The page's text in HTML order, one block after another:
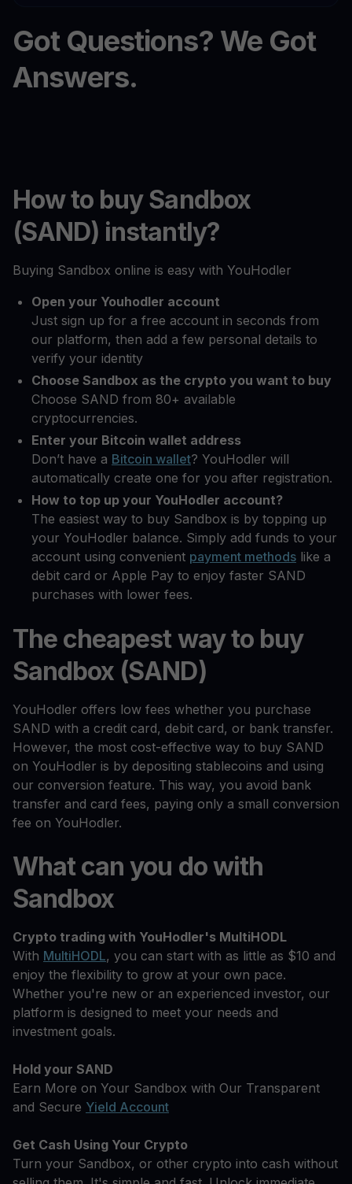
Got Questions? We Got
Answers.
How to buy Sandbox
(SAND) instantly?
Buying Sandbox online is easy with YouHodler
Open your Youhodler account
Just sign up for a free account in seconds from
our platform, then add a few personal details to
verify your identity
Choose Sandbox as the crypto you want to buy
Choose SAND from 80+ available
cryptocurrencies.
Enter your Bitcoin wallet address
Don’t have a Bitcoin wallet? YouHodler will
automatically create one for you after registration.
How to top up your YouHodler account?
The easiest way to buy Sandbox is by topping up
your YouHodler balance. Simply add funds to your
account using convenient payment methods like a
debit card or Apple Pay to enjoy faster SAND
purchases with lower fees.
The cheapest way to buy
Sandbox (SAND)
YouHodler offers low fees whether you purchase
SAND with a credit card, debit card, or bank transfer.
However, the most cost-effective way to buy SAND
on YouHodler is by depositing stablecoins and using
our conversion feature. This way, you avoid bank
transfer and card fees, paying only a small conversion
fee on YouHodler.
What can you do with
Sandbox
Crypto trading with YouHodler's MultiHODL
With MultiHODL, you can start with as little as $10 and
enjoy the flexibility to grow at your own pace.
Whether you're new or an experienced investor, our
platform is designed to meet your needs and
investment goals.
Hold your SAND
Earn More on Your Sandbox with Our Transparent
and Secure Yield Account
Get Cash Using Your Crypto
Turn your Sandbox, or other crypto into cash without